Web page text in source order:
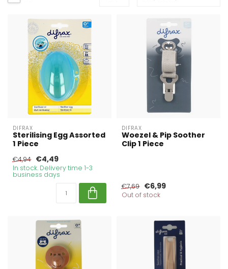
DIFRAX
Sterilising Egg Assorted
1 Piece
€4,94 €4,49
In stock. Delivery time 1-3
business days
DIFRAX
Woezel & Pip Soother
Clip 1 Piece
€7,69 €6,99
Out of stock